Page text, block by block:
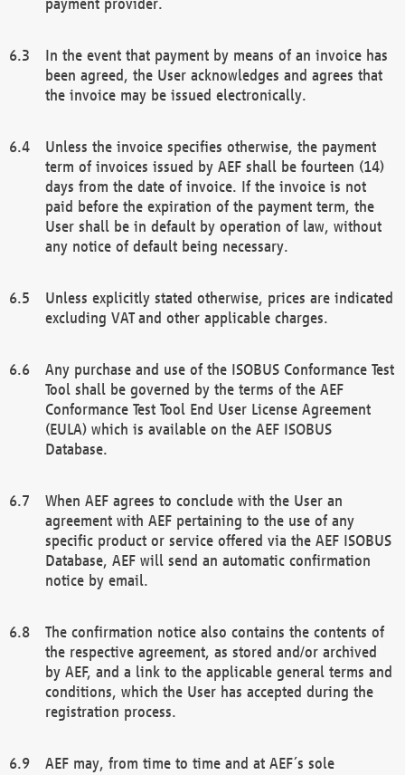
In the event that payment by means of an invoice has
been agreed, the User acknowledges and agrees that
the invoice may be issued electronically.
Unless the invoice specifies otherwise, the payment
term of invoices issued by AEF shall be fourteen (14)
days from the date of invoice. If the invoice is not
paid before the expiration of the payment term, the
User shall be in default by operation of law, without
any notice of default being necessary.
Unless explicitly stated otherwise, prices are indicated
excluding VAT and other applicable charges.
Any purchase and use of the ISOBUS Conformance Test
Tool shall be governed by the terms of the AEF
Conformance Test Tool End User License Agreement
(EULA) which is available on the AEF ISOBUS
Database.
When AEF agrees to conclude with the User an
agreement with AEF pertaining to the use of any
specific product or service offered via the AEF ISOBUS
Database, AEF will send an automatic confirmation
notice by email.
The confirmation notice also contains the contents of
the respective agreement, as stored and/or archived
by AEF, and a link to the applicable general terms and
conditions, which the User has accepted during the
registration process.
AEF may, from time to time and at AEF´s sole